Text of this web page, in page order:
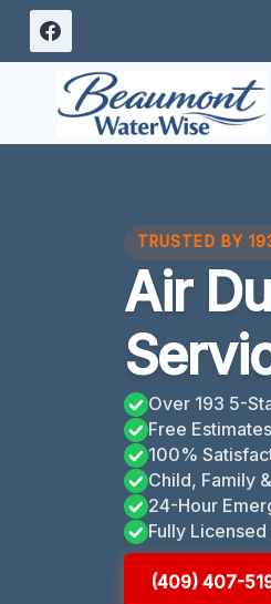
Skip
content
TRUSTED BY
Air
Over 193 5-
Free
100%
Child, Family
24-Hour
Fully Licensed
(409) 407-